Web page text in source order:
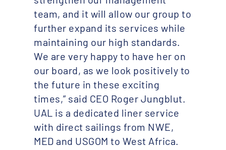
team, and it will allow our group to
further expand its services while
maintaining our high standards.
We are very happy to have her on
our board, as we look positively to
the future in these exciting
times,” said CEO Roger Jungblut.
UAL is a dedicated liner service
with direct sailings from NWE,
MED and USGOM to West Africa.